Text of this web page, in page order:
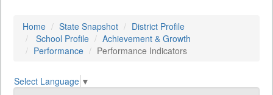
Home State Snapshot
District Profile
School Profile
Achievement & Growth
Performance
Performance Indicators
Select Language ▼